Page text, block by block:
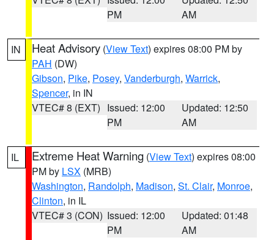
PM
AM
IN Heat Advisory (View Text) expires 08:00 PM by
PAH (DW)
Gibson, Pike, Posey, Vanderburgh, Warrick,
Spencer, in IN
VTEC# 8 (EXT) Issued: 12:00
PM
Updated: 12:50
AM
IL Extreme Heat Warning (View Text) expires 08:00
PM by LSX (MRB)
Washington, Randolph, Madison, St. Clair, Monroe,
Clinton, in IL
VTEC# 3 (CON) Issued: 12:00
PM
Updated: 01:48
AM